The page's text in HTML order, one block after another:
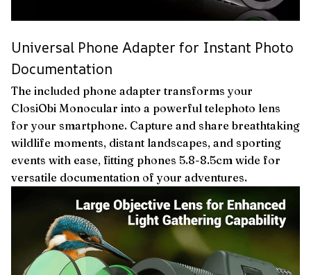
Universal Phone Adapter for Instant Photo
Documentation
The included phone adapter transforms your
ClosiObi Monocular into a powerful telephoto lens
for your smartphone. Capture and share breathtaking
wildlife moments, distant landscapes, and sporting
events with ease, fitting phones 5.8-8.5cm wide for
versatile documentation of your adventures.